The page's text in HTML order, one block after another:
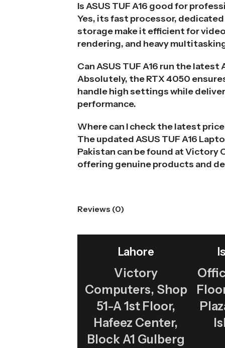
Is ASUS TUF A16 good for
Yes, its fast processor, dedicated
storage make it efficient for
rendering, and heavy
Can ASUS TUF A16 run the latest
Absolutely, the RTX 4050
handle high settings while
performance.
Where can I check the latest
The updated ASUS TUF A16
Pakistan can be found at Victory
offering genuine products and
Reviews (0)
Lahore
Victory
Computers, Shop
51-A 1st Floor,
Hafeez Center,
Block A1 Gulberg